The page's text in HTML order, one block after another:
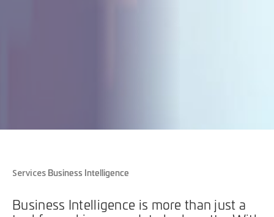
Services Business Intelligence
Business Intelligence is more than just a